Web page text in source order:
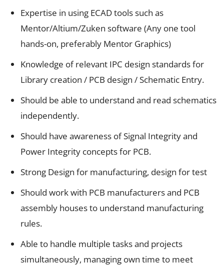
Expertise in using ECAD tools such as
Mentor/Altium/Zuken software (Any one tool
hands-on, preferably Mentor Graphics)
Knowledge of relevant IPC design standards for
Library creation / PCB design / Schematic Entry.
Should be able to understand and read schematics
independently.
Should have awareness of Signal Integrity and
Power Integrity concepts for PCB.
Strong Design for manufacturing, design for test
Should work with PCB manufacturers and PCB
assembly houses to understand manufacturing
rules.
Able to handle multiple tasks and projects
simultaneously, managing own time to meet